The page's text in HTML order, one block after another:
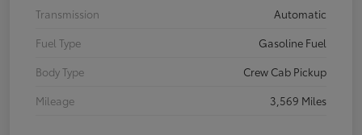
Transmission
Automatic
Fuel Type
Gasoline Fuel
Body Type
Crew Cab Pickup
Mileage
3,569 Miles